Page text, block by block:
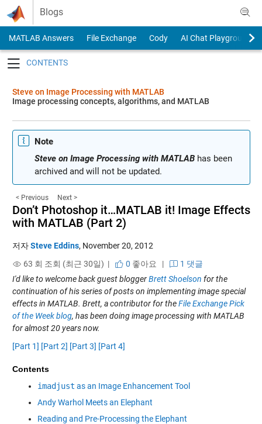
Skip to content
Blogs
MATLAB Answers File Exchange Cody
AI Chat Playground
Steve on Image Processing with MATLAB
Image processing concepts, algorithms, and MATLAB
Note
Steve on Image Processing with MATLABhas been
archived and will not be updated.
< Previous Next >
Don’t Photoshop it…MATLAB it! Image Effects
with MATLAB (Part 2)
저자Steve Eddins, November 20, 2012
63 회 조회 (최근 30일) |
0 좋아요 |
1 댓글
I'd like to welcome back guest bloggerBrett Shoelson for the
continuation of his series of posts on implementing image special
effects in MATLAB. Brett, a contributor for theFile Exchange Pick
of the Week blog, has been doing image processing with MATLAB
for almost 20 years now.
[Part 1] [Part 2] [Part 3] [Part 4]
Contents
imadjust as an Image Enhancement Tool
Andy Warhol Meets an Elephant
Reading and Pre-Processing the Elephant